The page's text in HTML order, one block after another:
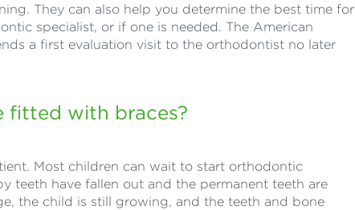
They can also help you determine the best time for
specialist, or if one is needed. The American
a first evaluation visit to the orthodontist no later
fitted with braces?
Most children can wait to start orthodontic
teeth have fallen out and the permanent teeth are
the child is still growing, and the teeth and bone